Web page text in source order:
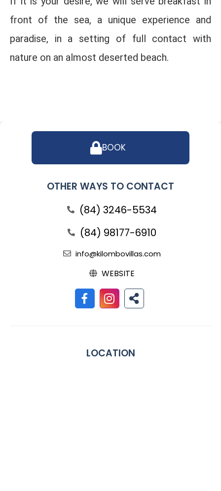
front of the sea, a unique experience and
paradise, in a setting of full contact with
nature on an almost deserted beach.
BOOK
OTHER WAYS TO CONTACT
(84) 3246-5534
(84) 98177-6910
info@kilombovillas.com
WEBSITE
LOCATION